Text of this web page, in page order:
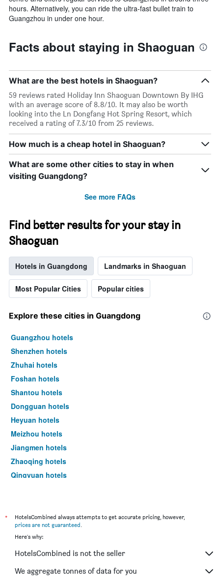
hours. Alternatively, you can ride the ultra-fast bullet train to
Guangzhou in under one hour.
Facts about staying in Shaoguan
What are the best hotels in Shaoguan?
59 reviews rated Holiday Inn Shaoguan Downtown By IHG
with an average score of 8.8/10. It may also be worth
looking into the Ln Dongfang Hot Spring Resort, which
received a rating of 7.3/10 from 25 reviews.
How much is a cheap hotel in Shaoguan?
What are some other cities to stay in when
visiting Guangdong?
See more FAQs
Find better results for your stay in
Shaoguan
Hotels in Guangdong Landmarks in Shaoguan
Most Popular Cities Popular cities
Explore these cities in Guangdong
Guangzhou hotels
Shenzhen hotels
Zhuhai hotels
Foshan hotels
Shantou hotels
Dongguan hotels
Heyuan hotels
Meizhou hotels
Jiangmen hotels
Zhaoqing hotels
Qingyuan hotels
Zhongshan hotels
Huizhou hotels
Yangjiang hotels
*
HotelsCombined always attempts to get accurate pricing, however,
prices are not guaranteed
Here's why:
HotelsCombined is not the seller
We aggregate tonnes of data for you